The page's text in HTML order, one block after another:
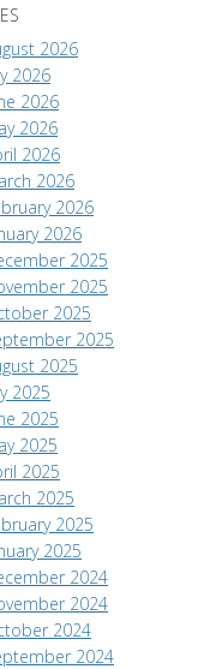
2026
2026
2026
2026
2026
2026
2026
2026
2025
2025
2025
2025
2025
2025
2025
2025
2025
2025
2025
2025
2024
2024
2024
2024